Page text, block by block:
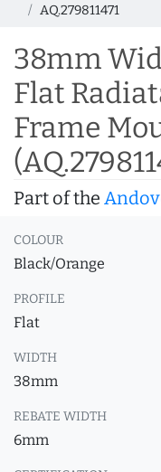
AQ.279811471
38mm
Flat
Frame
Part of the
COLOUR
Black/Orange
PROFILE
Flat
WIDTH
38mm
REBATE WIDTH
6mm